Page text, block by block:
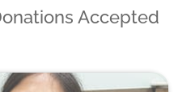
Accepted